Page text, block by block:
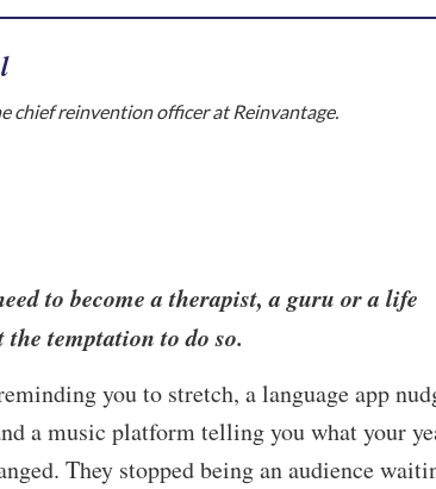
chief reinvention officer at Reinvantage.
to become a therapist, a guru or a life
temptation to do so.
you to stretch, a language app
a music platform telling you what your
They stopped being an audience